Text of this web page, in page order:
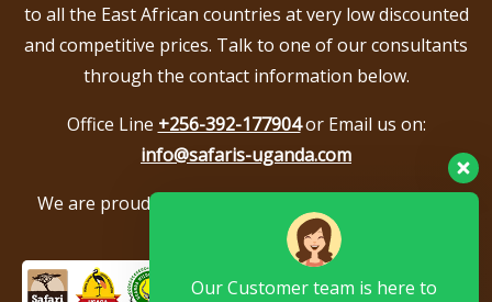
to all the East African countries at very low discounted
and competitive prices. Talk to one of our consultants
through the contact information below.
Office Line +256-392-177904or Email us on:
info@safaris-uganda.com
We are proud to be members of the following tour
associations.
Our Customer team is here to